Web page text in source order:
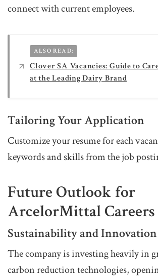
connect with current employees.
ALSO READ:
Clover SA Vacancies: Guide to
at the Leading Dairy Brand
Tailoring Your Application
Customize your resume for each
keywords and skills from the job
Future Outlook for
ArcelorMittal Careers
Sustainability and Innovation
The company is investing heavily in
carbon reduction technologies,